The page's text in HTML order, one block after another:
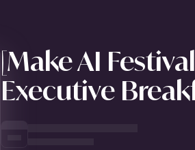
[Make AI
Executive